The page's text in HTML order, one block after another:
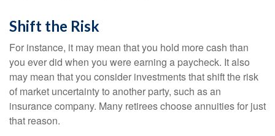
Shift the Risk
For instance, it may mean that you hold more cash than
you ever did when you were earning a paycheck. It also
may mean that you consider investments that shift the risk
of market uncertainty to another party, such as an
insurance company. Many retirees choose annuities for just
that reason.